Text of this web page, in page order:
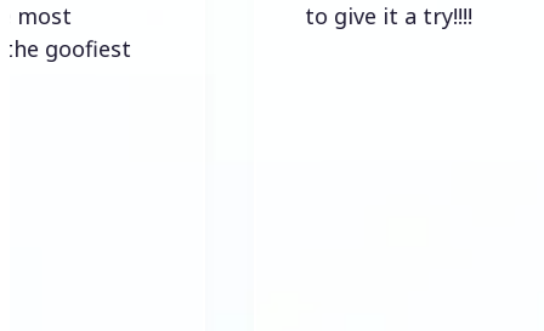
to give it a try!!!!